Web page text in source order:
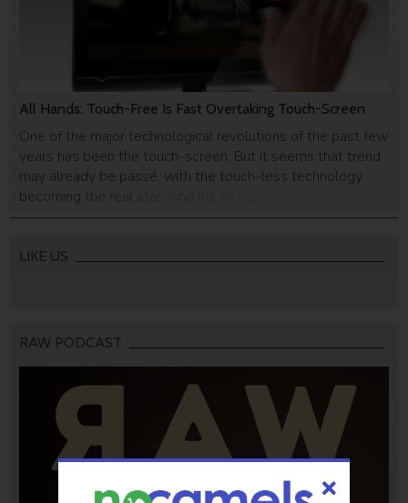
All Hands: Touch-Free Is Fast Overtaking Touch-Screen
One of the major technological revolutions of the past few
years has been the touch-screen. But it seems that trend
may already be passé, with the touch-less technology
becoming the real star. And it's all happening in Israel.
LIKE US
RAW PODCAST